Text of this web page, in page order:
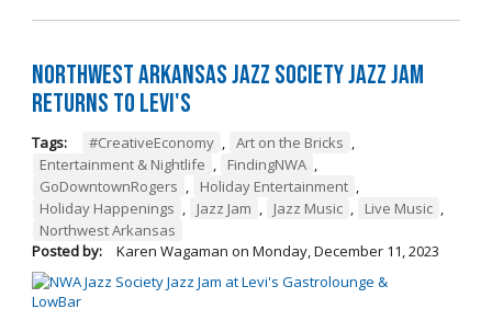
Northwest Arkansas Jazz Society Jazz Jam
Returns to Levi's
Tags: #CreativeEconomy , Art on the Bricks ,
Entertainment & Nightlife , FindingNWA ,
GoDowntownRogers , Holiday Entertainment ,
Holiday Happenings , Jazz Jam , Jazz Music , Live Music ,
Northwest Arkansas
Posted by:
Karen Wagaman on Monday, December 11, 2023